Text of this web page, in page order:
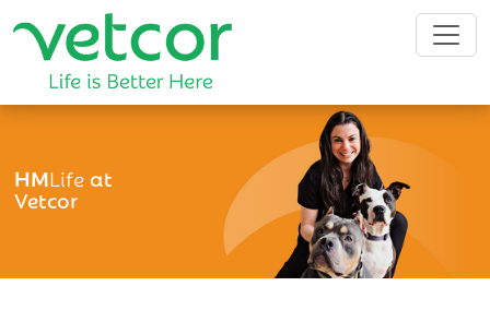
HMLifeat
Vetcor